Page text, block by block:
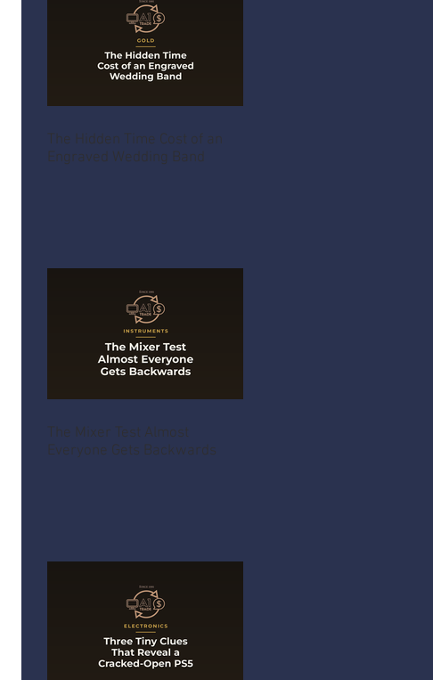
The Hidden Time Cost of an
Engraved Wedding Band
The Mixer Test Almost
Everyone Gets Backwards